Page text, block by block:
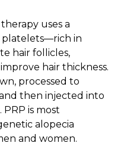
uses a
in
hair follicles,
hair thickness.
processed to
then injected into
is most
alopecia
and women.